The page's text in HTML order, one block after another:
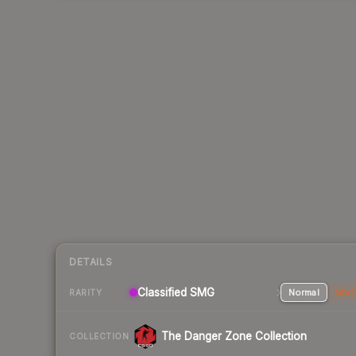
DETAILS
RARITY Classified SMG Normal
COLLECTION The Danger Zone Collection